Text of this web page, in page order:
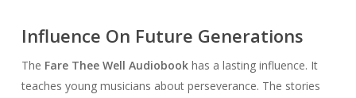
Influence On Future Generations
The Fare Thee Well Audiobookhas a lasting influence. It
teaches young musicians about perseverance. The stories